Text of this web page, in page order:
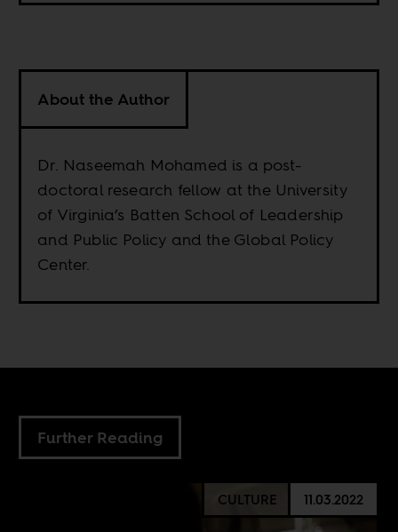
About the Author
Dr. Naseemah Mohamed is a post-
doctoral research fellow at the University
of Virginia’s Batten School of Leadership
and Public Policy and the Global Policy
Center.
Further Reading
CULTURE 11.03.2022